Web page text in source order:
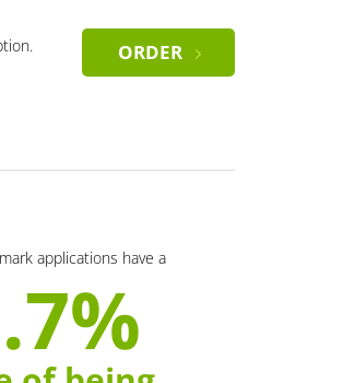
ORDER
applications have a